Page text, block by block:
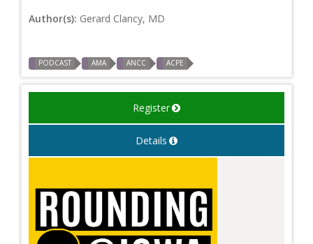
Author(s): Gerard Clancy, MD
PODCAST AMA ANCC ACPE
Register
Details